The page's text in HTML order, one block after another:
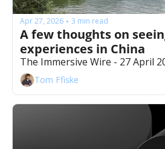
Apr 27, 2026 • 3 min read
A few thoughts on
The Immersive Wire - 27 April
Tom Ffiske